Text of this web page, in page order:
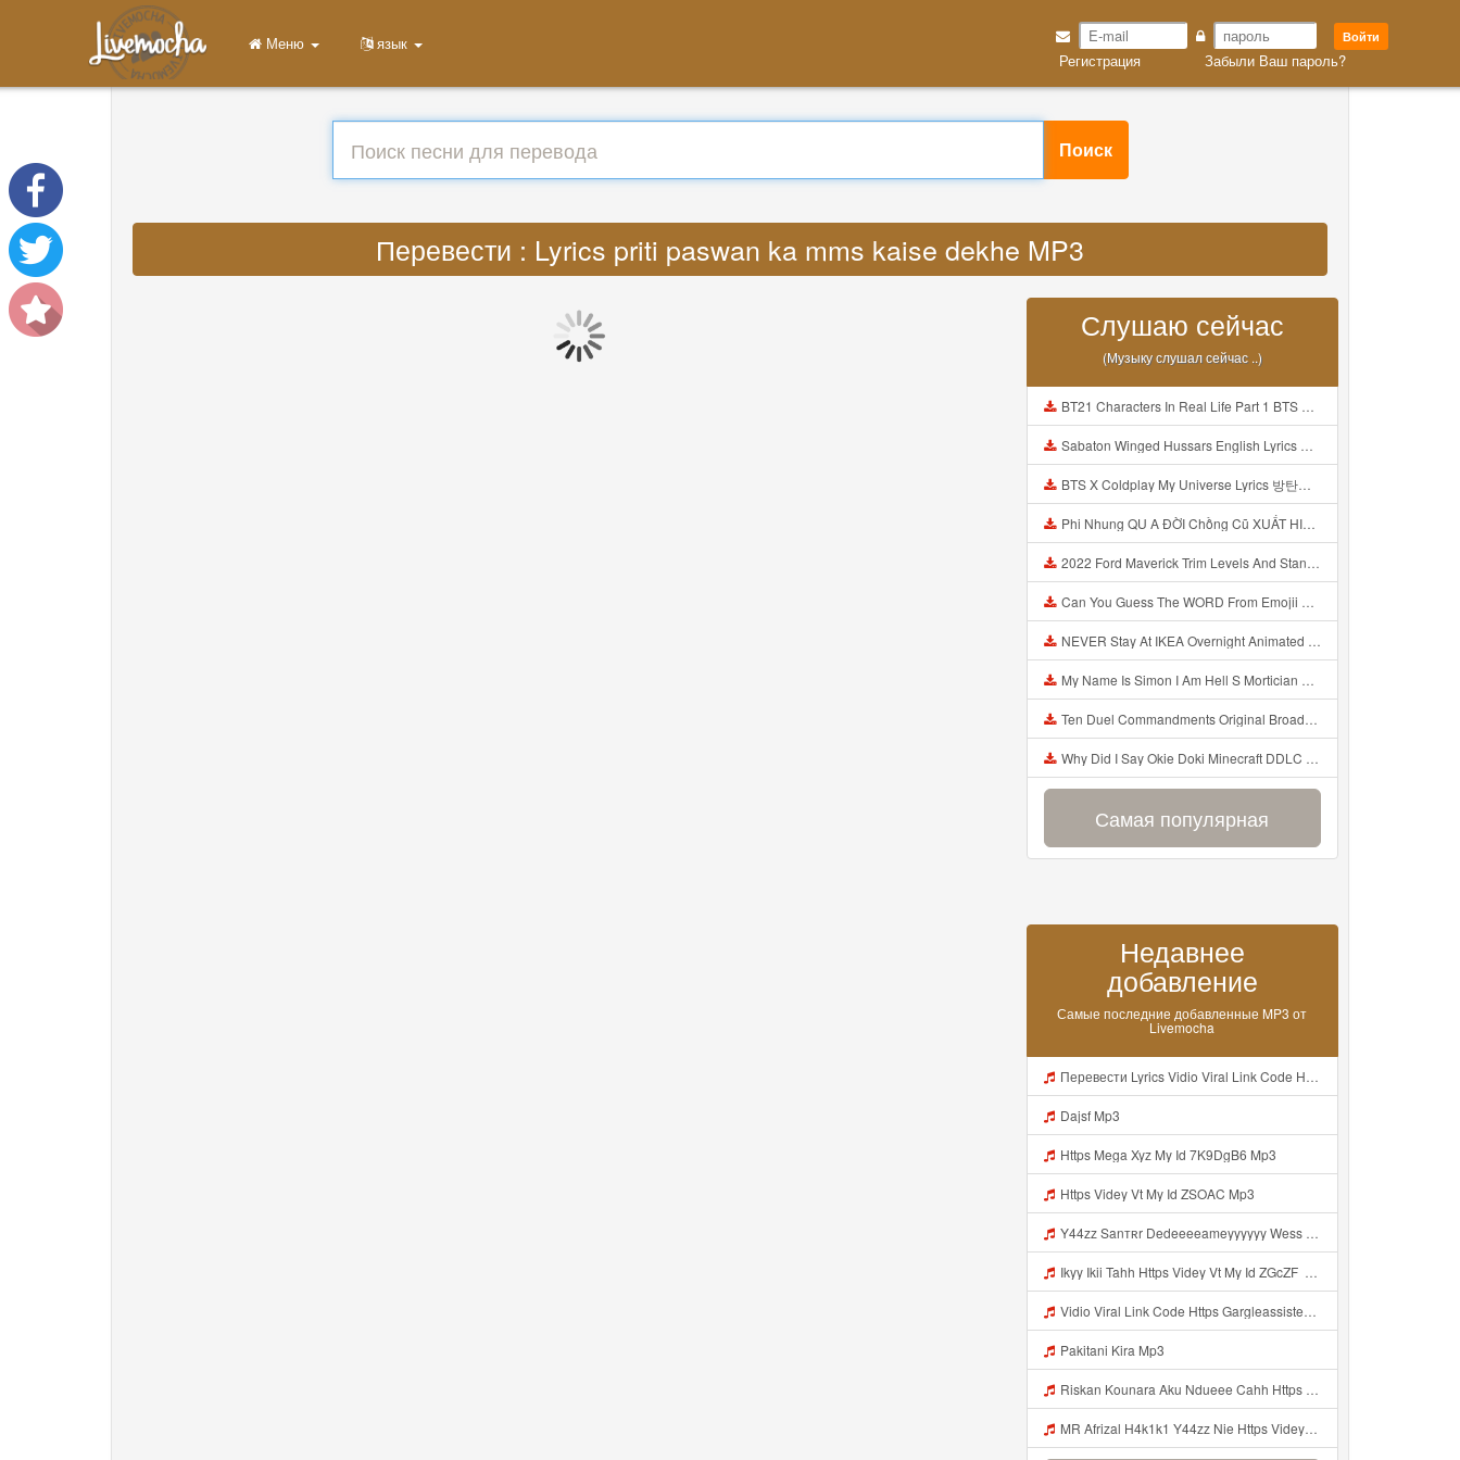
Войти
Регистрация Забыли Ваш пароль?
Меню язык
Поиск
Перевести : Lyrics priti paswan ka mms kaise dekhe MP3
Слушаю сейчас
(Музыку слушал сейчас ..)
BT21 Characters In Real Life Part 1 BTS AND BT21 방탄소년단 BT21 BT21아가들은 아빠조아 따라쟁이들 BTS Vs BT21 Mp3
Sabaton Winged Hussars English Lyrics Mp3
BTS X Coldplay My Universe Lyrics 방탄소년단 콜드플레이 My Universe 가사 Color Coded Lyrics Han Rom Eng Mp3
Phi Nhung QU A ĐỜI Chồng Cũ XUẤT HIỆN Khóc Hối Hận Vì Làm Điều KHỦNG KHIẾP Với Cô Mp3
2022 Ford Maverick Trim Levels And Standard Features Explained Mp3
Can You Guess The WORD From Emojii COMPOUND WORD EMOJII CHALLENGE 90 PEOPLE FAIL Guess Mp3
NEVER Stay At IKEA Overnight Animated SCP 3008 Horror Story Mp3
My Name Is Simon I Am Hell S Mortician And I Am Going To Kill God Creepypasta Mp3
Ten Duel Commandments Original Broadway Cast Of Hamilton Lyrics Mp3
Why Did I Say Okie Doki Minecraft DDLC Animated Music Video Song By The Stupendium Mp3
Самая популярная
Недавнее
добавление
Самые последние добавленные MP3 от
Livemocha
Перевести Lyrics Vidio Viral Link Code Https Gargleassistedsafest Com F1bitsyd8 Key C1640d3321d8372d6f94f771cb0a13a MP3 Mp3
Dajsf Mp3
Https Mega Xyz My Id 7K9DgB6 Mp3
Https Videy Vt My Id ZSOAC Mp3
Y44zz Sanтʀr Dedeeeeameyyyyyy Wess Punyaa Https Videyys Lvonya Web Id ᅟᅟᅟᅟᅟᅟᅟᅟᅟᅟᅟᅟᅟᅟᅟᅟᅟᅟᅟᅟᅟᅟᅟᅟᅟᅟᅟᅟᅟᅟᅟᅟ ᅠ ᅠ ᅠ ᅠ ᅠ ᅠ ᅠ ᅠ ᅠ ᅠ ᅠ ᅠ ᅠ ᅠ ᅠ OKk ᅠ ᅠ ᅠ ᅠ ᅠ ᅠ ᅠ ᅠ ᅠ ᅠ ᅠ ᅠ ᅠ ᅠ ᅠ ᅠ ᅠ Mp3
Ikyy Ikii Tahh Https Videy Vt My Id ZGcZF ᅟᅟᅟᅟᅟᅟᅟᅟᅟᅟᅟᅟᅟᅟᅟᅟᅟᅟᅟᅟᅟᅟᅟᅟᅟᅟᅟᅟᅟᅟᅟᅟ ᅠ ᅠ ᅠ ᅠ ᅠ ᅠ ᅠ ᅠ ᅠ ᅠ ᅠ ᅠ ᅠ ᅠ ᅠ OKk ᅠ ᅠ ᅠ ᅠ ᅠ ᅠ ᅠ ᅠ ᅠ ᅠ ᅠ ᅠ ᅠ ᅠ ᅠ ᅠ ᅠ Mp3
Vidio Viral Link Code Https Gargleassistedsafest Com F1bitsyd8 Key C1640d3321d8372d6f94f771cb0a13a Mp3
Pakitani Kira Mp3
Riskan Kounara Aku Ndueee Cahh Https Shorter Me HPjNIt ᅟᅟᅟᅟᅟᅟᅟᅟᅟᅟᅟᅟᅟᅟᅟᅟᅟᅟᅟᅟᅟᅟᅟᅟᅟᅟᅟᅟᅟᅟᅟᅟ ᅠ ᅠ ᅠ ᅠ ᅠ ᅠ ᅠ ᅠ ᅠ ᅠ ᅠ ᅠ ᅠ ᅠ ᅠ OKk ᅠ ᅠ ᅠ ᅠ ᅠ ᅠ ᅠ ᅠ ᅠ ᅠ ᅠ ᅠ ᅠ ᅠ ᅠ ᅠ Mp3
MR Afrizal H4k1k1 Y44zz Nie Https Videyys Lvonya Web Id ᅟᅟᅟᅟᅟᅟᅟᅟᅟᅟᅟᅟᅟᅟᅟᅟᅟᅟᅟᅟᅟᅟᅟᅟᅟᅟᅟᅟᅟᅟᅟᅟ ᅠ ᅠ ᅠ ᅠ ᅠ ᅠ ᅠ ᅠ ᅠ ᅠ ᅠ ᅠ ᅠ ᅠ ᅠ OKk ᅠ ᅠ ᅠ ᅠ ᅠ ᅠ ᅠ ᅠ ᅠ ᅠ ᅠ ᅠ ᅠ ᅠ ᅠ Mp3